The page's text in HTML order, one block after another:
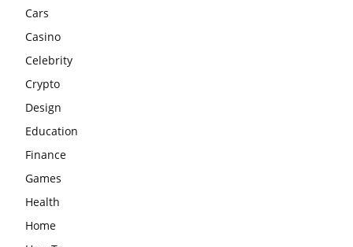
Cars
Casino
Celebrity
Crypto
Design
Education
Finance
Games
Health
Home